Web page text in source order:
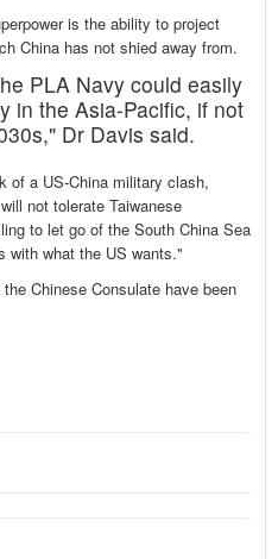
is the ability to project
China has not shied away from.
PLA Navy could easily
in the Asia-Pacific, if not
Dr Davis said.
of a US-China military clash,
not tolerate Taiwanese
to let go of the South China Sea
what the US wants."
Chinese Consulate have been